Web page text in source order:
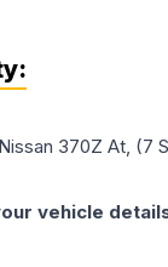
Nissan 370Z At, (7
vehicle